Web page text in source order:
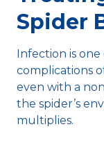
Spider
Infection is
complications
even with a
the spider’s
multiplies.